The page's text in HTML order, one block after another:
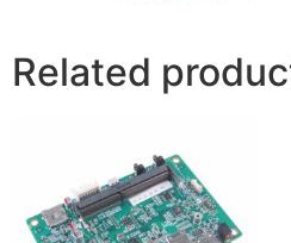
Related